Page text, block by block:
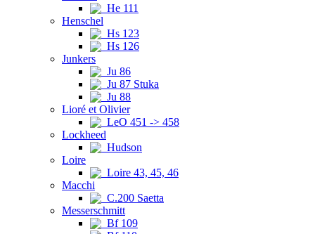
He 111
Henschel
Hs 123
Hs 126
Junkers
Ju 86
Ju 87 Stuka
Ju 88
Lioré et Olivier
LeO 451 -> 458
Lockheed
Hudson
Loire
Loire 43, 45, 46
Macchi
C.200 Saetta
Messerschmitt
Bf 109